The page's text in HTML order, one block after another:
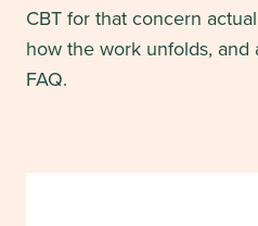
CBT for that concern
how the work unfolds,
FAQ.